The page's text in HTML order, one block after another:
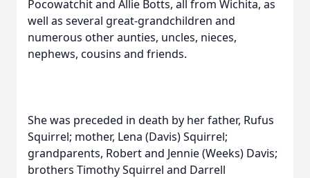
Pocowatchit and Allie Botts, all from Wichita, as
well as several great-grandchildren and
numerous other aunties, uncles, nieces,
nephews, cousins and friends.
She was preceded in death by her father, Rufus
Squirrel; mother, Lena (Davis) Squirrel;
grandparents, Robert and Jennie (Weeks) Davis;
brothers Timothy Squirrel and Darrell